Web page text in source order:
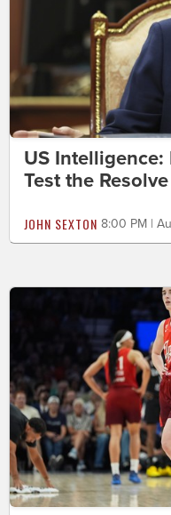
US Intelligence:
Test the
JOHN SEXTON 8:00 PM |